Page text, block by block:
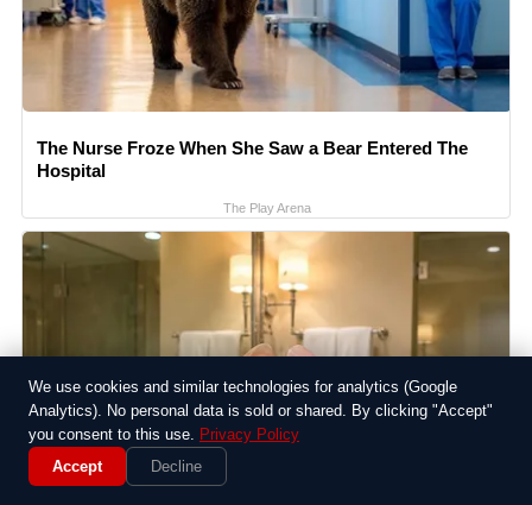
The Nurse Froze When She Saw a Bear Entered The
Hospital
The Play Arena
We use cookies and similar technologies for analytics (Google
Analytics). No personal data is sold or shared. By clicking "Accept"
you consent to this use. Privacy Policy
Accept
Decline